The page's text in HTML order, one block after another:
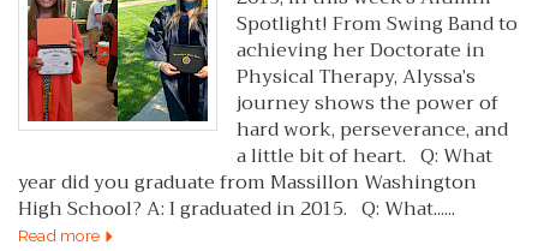
Spotlight! From Swing Band to
achieving her Doctorate in
Physical Therapy, Alyssa’s
journey shows the power of
hard work, perseverance, and
a little bit of heart. Q: What
year did you graduate from Massillon Washington
High School? A: I graduated in 2015. Q: What......
Read more